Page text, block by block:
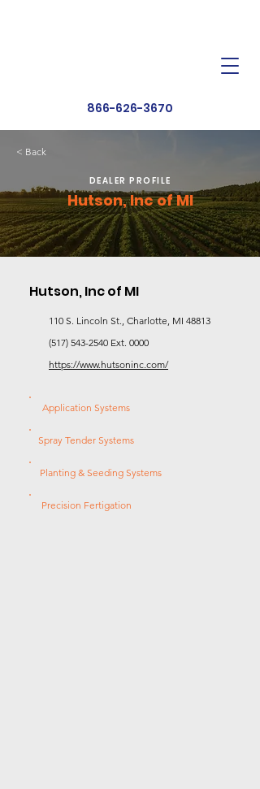
866-626-3670
< Back
DEALER PROFILE
Hutson, Inc of MI
Hutson, Inc of MI
110 S. Lincoln St., Charlotte, MI 48813
(517) 543-2540 Ext. 0000
https://www.hutsoninc.com/
Application Systems
Spray Tender Systems
Planting & Seeding Systems
Precision Fertigation